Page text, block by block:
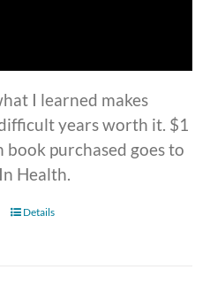
I learned makes
years worth it. $1
book purchased goes to
Health.
Details